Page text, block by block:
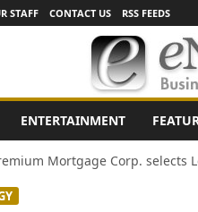
STAFF CONTACT US RSS FEEDS
ENTERTAINMENT
Mortgage Corp. selects